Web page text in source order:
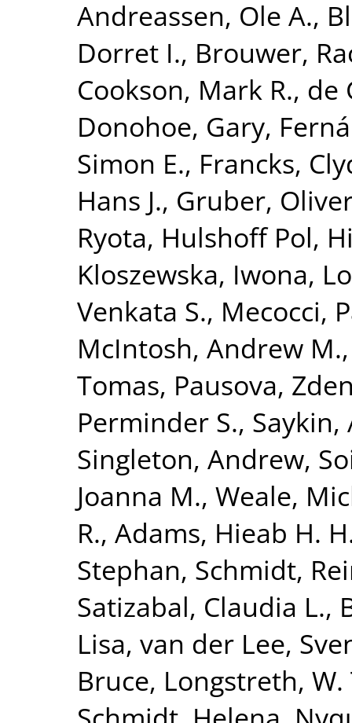
Andreassen, Ole A.,
Dorret I., Brouwer,
Cookson, Mark R., de
Donohoe, Gary,
Simon E., Francks,
Hans J., Gruber,
Ryota, Hulshoff Pol,
Kloszewska, Iwona,
Venkata S., Mecocci,
McIntosh, Andrew M.
Tomas, Pausova,
Perminder S., Saykin,
Singleton, Andrew,
Joanna M., Weale,
R., Adams, Hieab H.
Stephan, Schmidt,
Satizabal, Claudia L.,
Lisa, van der Lee,
Bruce, Longstreth, W.